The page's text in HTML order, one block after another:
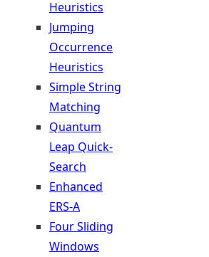
Heuristics
Jumping
Occurrence
Heuristics
Simple String
Matching
Quantum
Leap Quick-
Search
Enhanced
ERS-A
Four Sliding
Windows